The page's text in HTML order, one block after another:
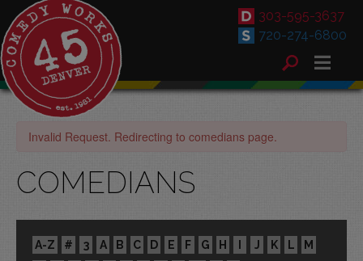
303-595-3637
720-274-6800
Invalid Request. Redirecting to comedians page.
COMEDIANS
A-Z # 3 A B C D E F G H I J K L
M